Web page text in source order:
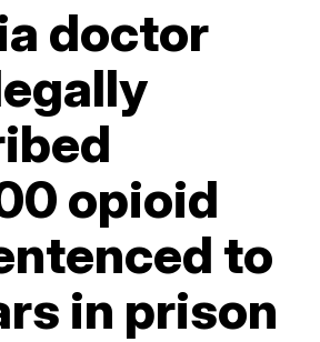
doctor
opioid
to
in prison